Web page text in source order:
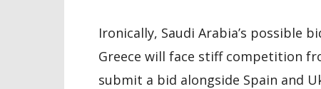
Ironically, Saudi Arabia’s possible
Greece will face stiff competition
submit a bid alongside Spain and